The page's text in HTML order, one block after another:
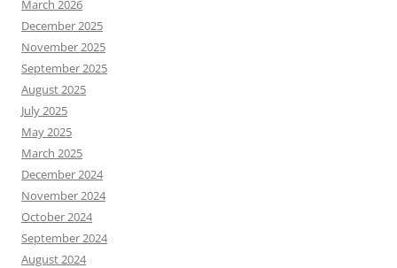
March 2026
December 2025
November 2025
September 2025
August 2025
July 2025
May 2025
March 2025
December 2024
November 2024
October 2024
September 2024
August 2024